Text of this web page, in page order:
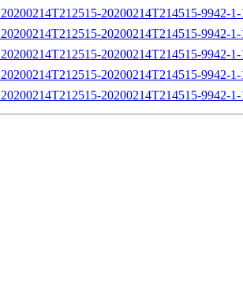
20200214T214515-9942-
20200214T214515-9942-
20200214T214515-9942-
20200214T214515-9942-
20200214T214515-9942-